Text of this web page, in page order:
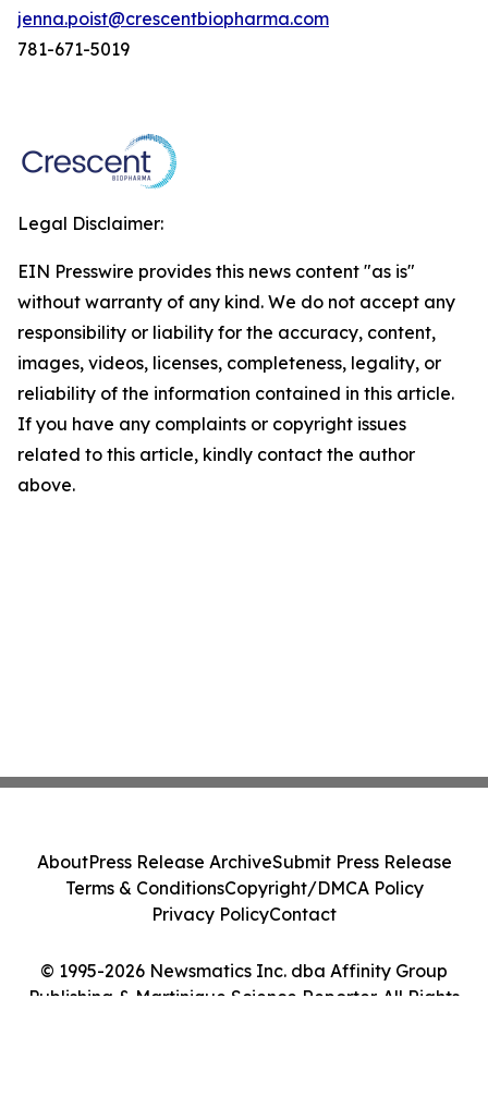
jenna.poist@crescentbiopharma.com
781-671-5019
Legal Disclaimer:
EIN Presswire provides this news content "as is"
without warranty of any kind. We do not accept any
responsibility or liability for the accuracy, content,
images, videos, licenses, completeness, legality, or
reliability of the information contained in this article.
If you have any complaints or copyright issues
related to this article, kindly contact the author
above.
© 1995-2026 Newsmatics Inc. dba Affinity Group
Publishing & Martinique Science Reporter. All Rights
AboutPress Release ArchiveSubmit Press Release
Terms & ConditionsCopyright/DMCA Policy
Privacy PolicyContact